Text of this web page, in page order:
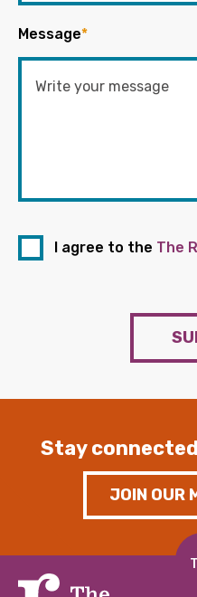
Message*
I agree to the The
Stay
JOIN OUR